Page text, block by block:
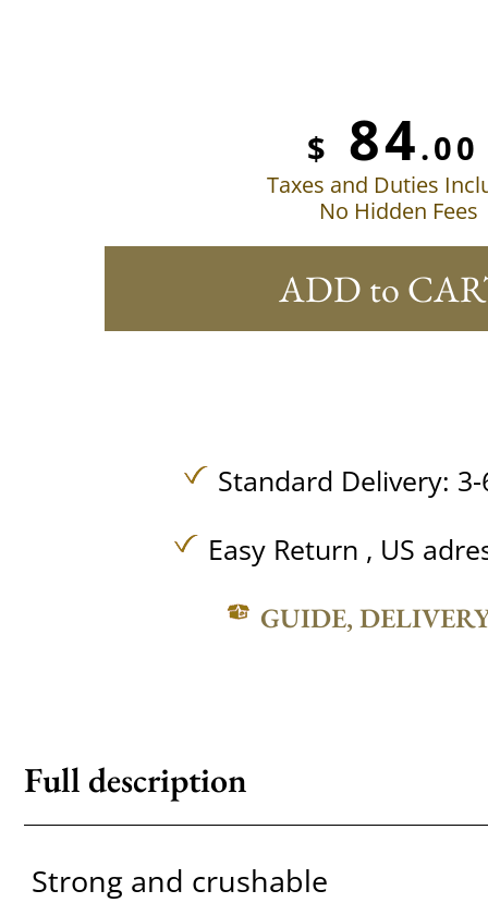
$ 84.00
Taxes and Duties
No Hidden Fees
ADD to
Standard Delivery:
Easy Return , US
GUIDE,
Full description
Strong and crushable